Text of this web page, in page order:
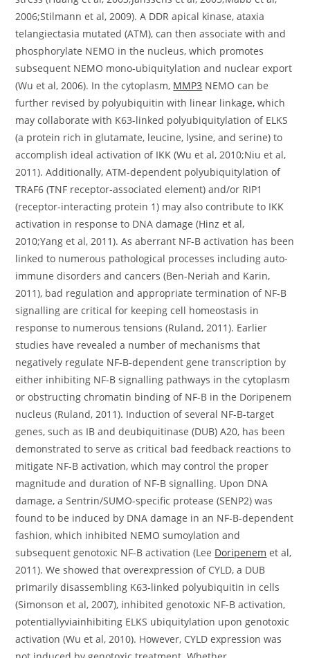
2006;Stilmann et al, 2009). A DDR apical kinase, ataxia
telangiectasia mutated (ATM), can then associate with and
phosphorylate NEMO in the nucleus, which promotes
subsequent NEMO mono-ubiquitylation and nuclear export
(Wu et al, 2006). In the cytoplasm, MMP3 NEMO can be
further revised by polyubiquitin with linear linkage, which
may collaborate with K63-linked polyubiquitylation of ELKS
(a protein rich in glutamate, leucine, lysine, and serine) to
accomplish ideal activation of IKK (Wu et al, 2010;Niu et al,
2011). Additionally, ATM-dependent polyubiquitylation of
TRAF6 (TNF receptor-associated element) and/or RIP1
(receptor-interacting protein 1) may also contribute to IKK
activation in response to DNA damage (Hinz et al,
2010;Yang et al, 2011). As aberrant NF-B activation has been
linked to numerous pathological processes including auto-
immune disorders and cancers (Ben-Neriah and Karin,
2011), bad regulation and appropriate termination of NF-B
signalling are critical for keeping cell homeostasis in
response to numerous tensions (Ruland, 2011). Earlier
studies have revealed a number of mechanisms that
negatively regulate NF-B-dependent gene transcription by
either inhibiting NF-B signalling pathways in the cytoplasm
or obstructing chromatin binding of NF-B in the Doripenem
nucleus (Ruland, 2011). Induction of several NF-B-target
genes, such as IB and deubiquitinase (DUB) A20, has been
demonstrated to serve as critical bad feedback reactions to
mitigate NF-B activation, which may control the proper
magnitude and duration of NF-B signalling. Upon DNA
damage, a Sentrin/SUMO-specific protease (SENP2) was
found to be induced by DNA damage in an NF-B-dependent
fashion, which inhibited NEMO sumoylation and
subsequent genotoxic NF-B activation (Lee Doripenem et al,
2011). We showed that overexpression of CYLD, a DUB
primarily disassembling K63-linked polyubiquitin in cells
(Simonson et al, 2007), inhibited genotoxic NF-B activation,
potentiallyviainhibiting ELKS ubiquitylation upon genotoxic
activation (Wu et al, 2010). However, CYLD expression was